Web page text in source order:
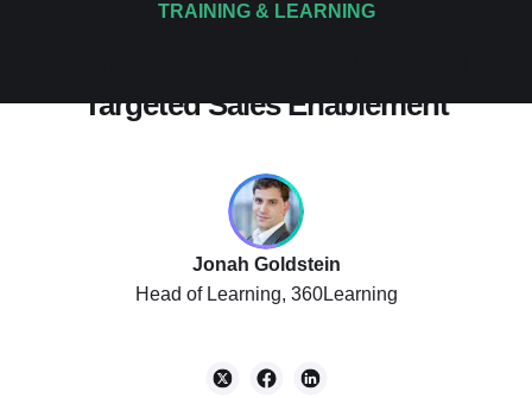
TRAINING & LEARNING
Targeted Sales Enablement
Jonah Goldstein
Head of Learning, 360Learning